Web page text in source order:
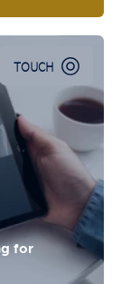
TOUCH
for